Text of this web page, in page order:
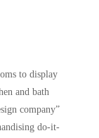
to display
and bath
company”
do-it-